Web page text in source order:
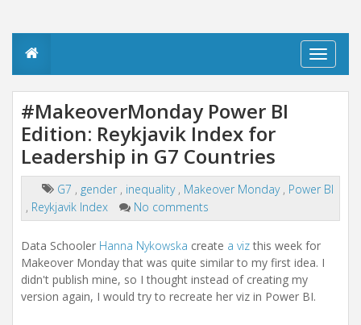
T
o
i
i
o
#MakeoverMonday Power BI
Edition: Reykjavik Index for
Leadership in G7 Countries
G7 , gender , inequality , Makeover Monday , Power BI
, Reykjavik Index No comments
Data Schooler Hanna Nykowska create a vizthis week for
Makeover Monday that was quite similar to my first idea. I
didn't publish mine, so I thought instead of creating my
version again, I would try to recreate her viz in Power BI.